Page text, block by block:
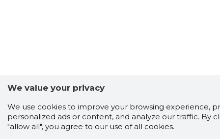
We value your privacy
We use cookies to improve your browsing experience,
personalized ads or content, and analyze our traffic. By
"allow all", you agree to our use of all cookies.